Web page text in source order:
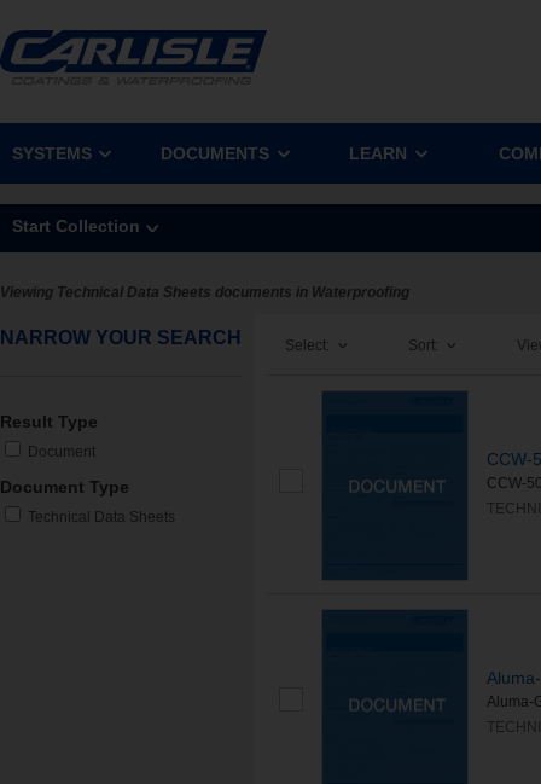
SYSTEMS DOCUMENTS LEARN
Start Collection
Viewing Technical Data Sheets documents in Waterproofing
NARROW YOUR SEARCH
Result Type
Document
Document Type
Technical Data Sheets
Select: Sort:
CCW-
CCW-
Aluma-